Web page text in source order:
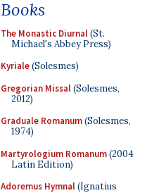
Books
The Monastic Diurnal(St.
Michael's Abbey Press)
Kyriale(Solesmes)
Gregorian Missal(Solesmes,
2012)
Graduale Romanum(Solesmes,
1974)
Martyrologium Romanum(2004
Latin Edition)
Adoremus Hymnal(Ignatius